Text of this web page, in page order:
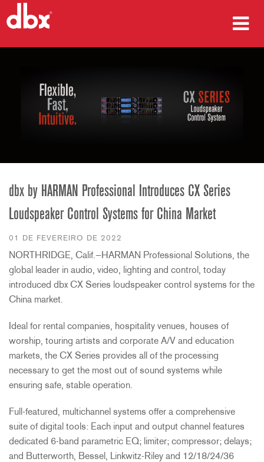
Case Studies
onde comprar
dbx by HARMAN Professional Introduces CX Series
Loudspeaker Control Systems for China Market
01 DE FEVEREIRO DE 2022
NORTHRIDGE, Calif.—HARMAN Professional Solutions, the
global leader in audio, video, lighting and control, today
introduced dbx CX Series loudspeaker control systems for the
China market.
Ideal for rental companies, hospitality venues, houses of
worship, touring artists and corporate A/V and education
markets, the CX Series provides all of the processing
necessary to get the most out of sound systems while
ensuring safe, stable operation.
Full-featured, multichannel systems offer a comprehensive
suite of digital tools: Each input and output channel features
dedicated 6-band parametric EQ; limiter; compressor; delays;
and Butterworth, Bessel, Linkwitz-Riley and 12/18/24/36